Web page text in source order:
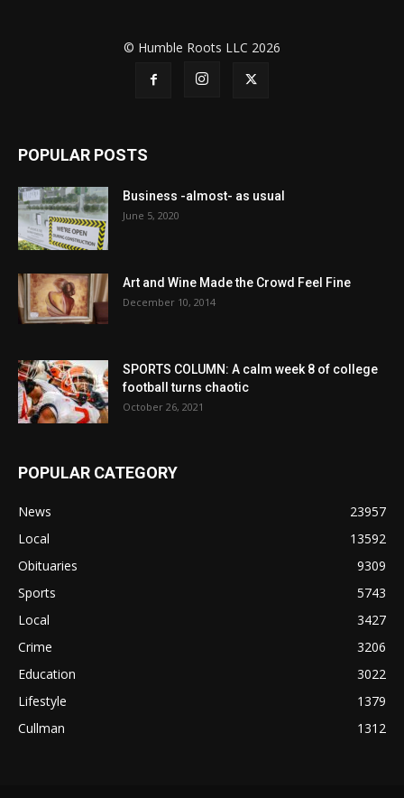
© Humble Roots LLC 2026
POPULAR POSTS
Business -almost- as usual
June 5, 2020
Art and Wine Made the Crowd Feel Fine
December 10, 2014
SPORTS COLUMN: A calm week 8 of college
football turns chaotic
October 26, 2021
POPULAR CATEGORY
News
23957
Local
13592
Obituaries
9309
Sports
5743
Local
3427
Crime
3206
Education
3022
Lifestyle
1379
Cullman
1312